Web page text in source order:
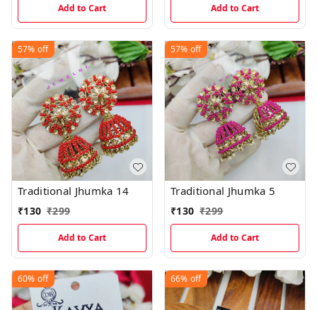
Add to Cart Add to Cart
57% off
Traditional Jhumka 14
₹130 ₹299
Add to Cart
57% off
Traditional Jhumka 5
₹130 ₹299
Add to Cart
60% off 66% off